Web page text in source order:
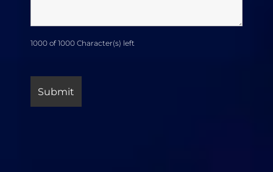
1000 of 1000 Character(s) left